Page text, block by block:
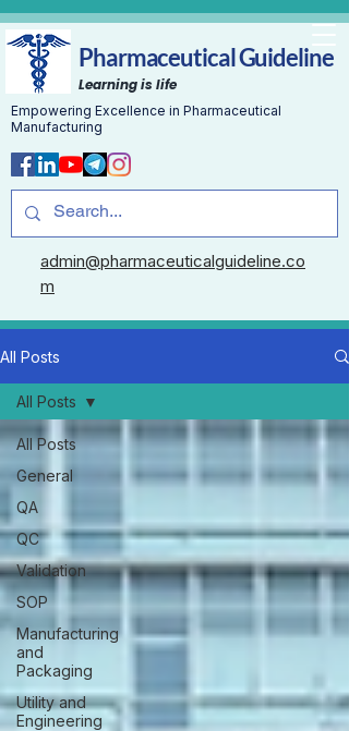
Pharmaceutical Guideline
Learning is life
Empowering Excellence in Pharmaceutical
Manufacturing
admin@pharmaceuticalguideline.co
m
All Posts
All Posts
General
QA
QC
Validation
SOP
Manufacturing
and
Packaging
Utility and
Engineering
All Posts